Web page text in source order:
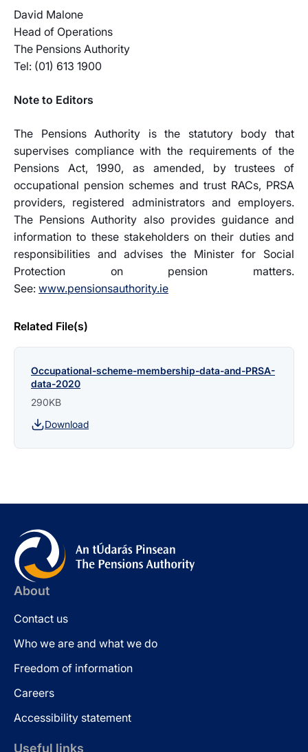
David Malone
Head of Operations
The Pensions Authority
Tel: (01) 613 1900
Note to Editors
The Pensions Authority is the statutory body that
supervises compliance with the requirements of the
Pensions Act, 1990, as amended, by trustees of
occupational pension schemes and trust RACs, PRSA
providers, registered administrators and employers.
The Pensions Authority also provides guidance and
information to these stakeholders on their duties and
responsibilities and advises the Minister for Social
Protection on pension matters.
See: www.pensionsauthority.ie
Related File(s)
Occupational-scheme-membership-data-and-PRSA-
data-2020
290KB
Download
About
Contact us
Who we are and what we do
Freedom of information
Careers
Accessibility statement
Useful links